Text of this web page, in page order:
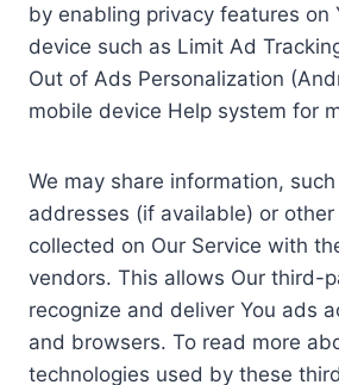
by enabling privacy features on
device such as Limit Ad
Out of Ads Personalization
mobile device Help system for
We may share information,
addresses (if available) or
collected on Our Service with
vendors. This allows Our third-
recognize and deliver You ads
and browsers. To read more
technologies used by these